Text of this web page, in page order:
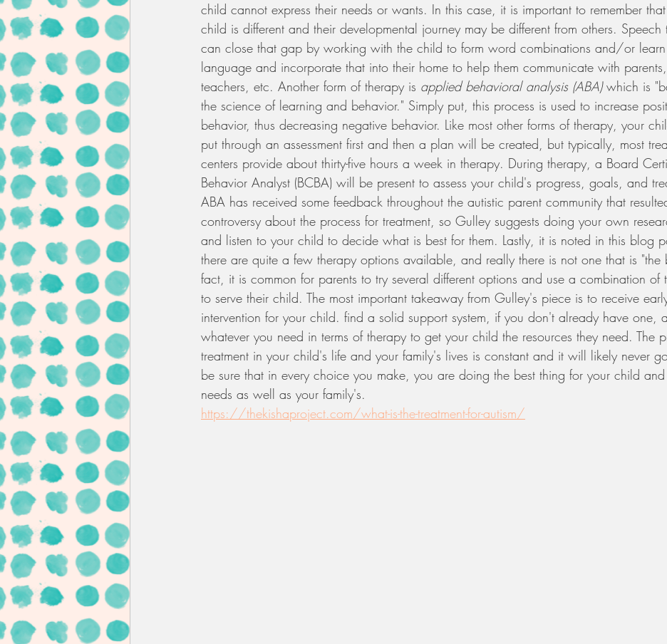
child cannot express their needs or wants. In this case, it is important to remember
child is different and their developmental journey may be different from others. Speech
can close that gap by working with the child to form word combinations and/or
language and incorporate that into their home to help them communicate with
teachers, etc. Another form of therapy is applied behavioral analysis (ABA) which is
the science of learning and behavior." Simply put, this process is used to increase
behavior, thus decreasing negative behavior. Like most other forms of therapy, your
put through an assessment first and then a plan will be created, but typically, most
centers provide about thirty-five hours a week in therapy. During therapy, a Board
Behavior Analyst (BCBA) will be present to assess your child's progress, goals, and
ABA has received some feedback throughout the autistic parent community that
controversy about the process for treatment, so Gulley suggests doing your own
and listen to your child to decide what is best for them. Lastly, it is noted in this blog
there are quite a few therapy options available, and really there is not one that is "the
fact, it is common for parents to try several different options and use a combination of
to serve their child. The most important takeaway from Gulley's piece is to receive
intervention for your child. find a solid support system, if you don't already have one,
whatever you need in terms of therapy to get your child the resources they need. The
treatment in your child's life and your family's lives is constant and it will likely never
be sure that in every choice you make, you are doing the best thing for your child
needs as well as your family's.
https://thekishaproject.com/what-is-the-treatment-for-autism/